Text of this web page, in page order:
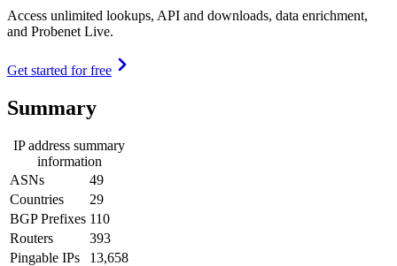
Access unlimited lookups, API and downloads, data enrichment,
and Probenet Live.
Get started for free
Summary
IP address summary
information
ASNs
49
Countries
29
BGP Prefixes 110
Routers
393
Pingable IPs
13,658